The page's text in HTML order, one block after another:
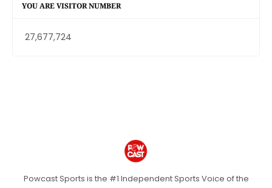
YOU ARE VISITOR NUMBER
27,677,724
Powcast Sports is the #1 Independent Sports Voice of the